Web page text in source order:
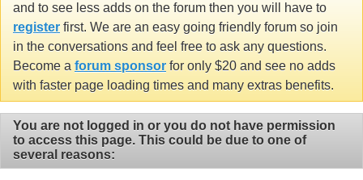
and to see less adds on the forum then you will have to
register first. We are an easy going friendly forum so join
in the conversations and feel free to ask any questions.
Become a forum sponsor for only $20 and see no adds
with faster page loading times and many extras benefits.
You are not logged in or you do not have permission
to access this page. This could be due to one of
several reasons: